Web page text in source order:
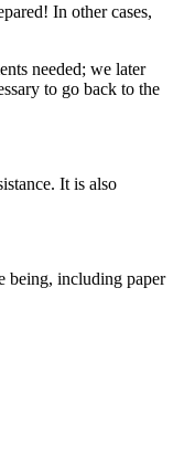
In other cases,
needed; we later
to go back to the
It is also
being, including paper